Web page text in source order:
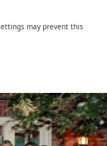
may prevent this